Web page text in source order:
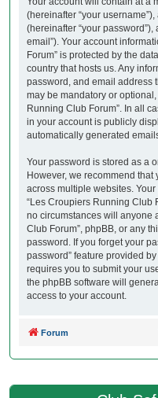
(hereinafter “your
(hereinafter “your
email”). Your account
Forum” is protected by the
country that hosts us. Any
password, and email address
may be mandatory or
Running Club Forum”. In all
in your account is publicly
automatically generated
Your password is stored as a
However, we recommend
across multiple websites.
“Les Croupiers Running Club
no circumstances will anyone
Club Forum”, phpBB, or any
password. If you forget your
password” feature provided
requires you to submit your
the phpBB software will
access to your account.
Forum